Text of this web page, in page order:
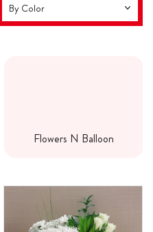
By Color
Flowers N Balloon